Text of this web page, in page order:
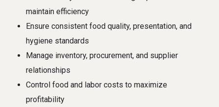
maintain efficiency
Ensure consistent food quality, presentation, and
hygiene standards
Manage inventory, procurement, and supplier
relationships
Control food and labor costs to maximize
profitability